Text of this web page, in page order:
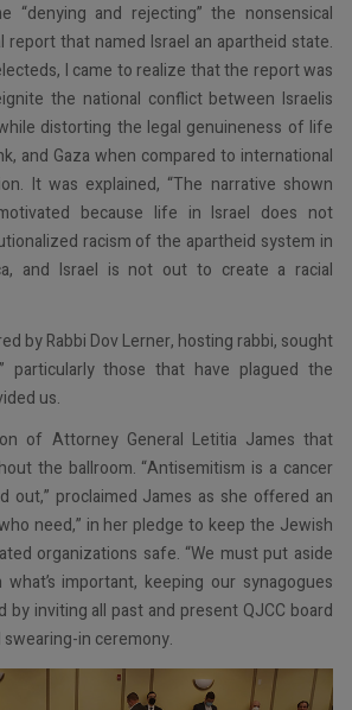
“denying and rejecting” the nonsensical
report that named Israel an apartheid state.
I came to realize that the report was
the national conflict between Israelis
distorting the legal genuineness of life
and Gaza when compared to international
It was explained, “The narrative shown
because life in Israel does not
racism of the apartheid system in
and Israel is not out to create a racial
by Rabbi Dov Lerner, hosting rabbi, sought
particularly those that have plagued the
us.
of Attorney General Letitia James that
the ballroom. “Antisemitism is a cancer
out,” proclaimed James as she offered an
need,” in her pledge to keep the Jewish
organizations safe. “We must put aside
important, keeping our synagogues
by inviting all past and present QJCC board
in ceremony.